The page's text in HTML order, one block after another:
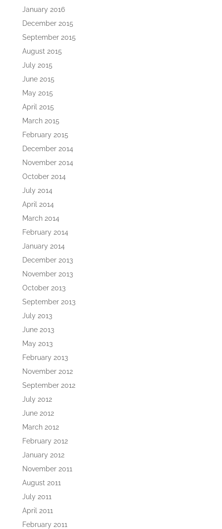
January 2016
December 2015
September 2015
August 2015
July 2015
June 2015
May 2015
April 2015
March 2015
February 2015
December 2014
November 2014
October 2014
July 2014
April 2014
March 2014
February 2014
January 2014
December 2013
November 2013
October 2013
September 2013
July 2013
June 2013
May 2013
February 2013
November 2012
September 2012
July 2012
June 2012
March 2012
February 2012
January 2012
November 2011
August 2011
July 2011
April 2011
February 2011